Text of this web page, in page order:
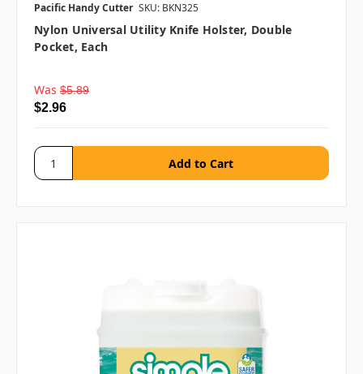
Pacific Handy Cutter SKU: BKN325
Nylon Universal Utility Knife Holster, Double
Pocket, Each
Was $5.89
$2.96